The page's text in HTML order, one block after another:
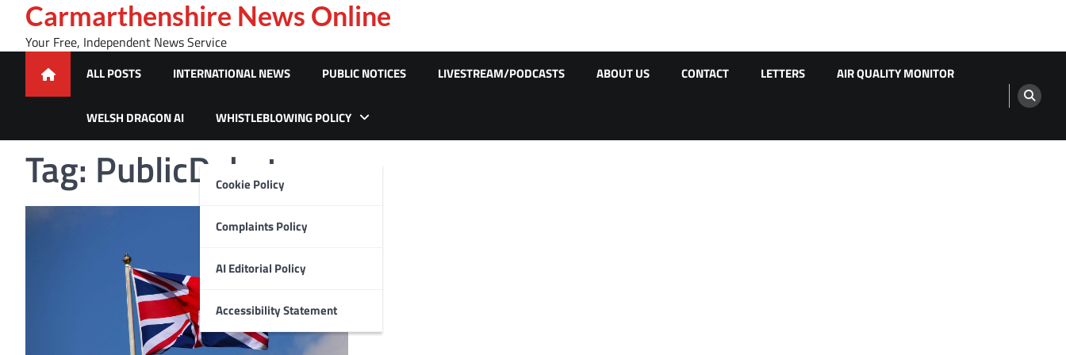
content
Carmarthenshire News Online
Your Free, Independent News Service
ALL POSTS INTERNATIONAL NEWS PUBLIC NOTICES LIVESTREAM/PODCASTS ABOUT US CONTACT LETTERS AIR QUALITY MONITOR
WELSH DRAGON AI WHISTLEBLOWING POLICY
Cookie Policy
Complaints Policy
AI Editorial Policy
Accessibility Statement
Tag: PublicDebate